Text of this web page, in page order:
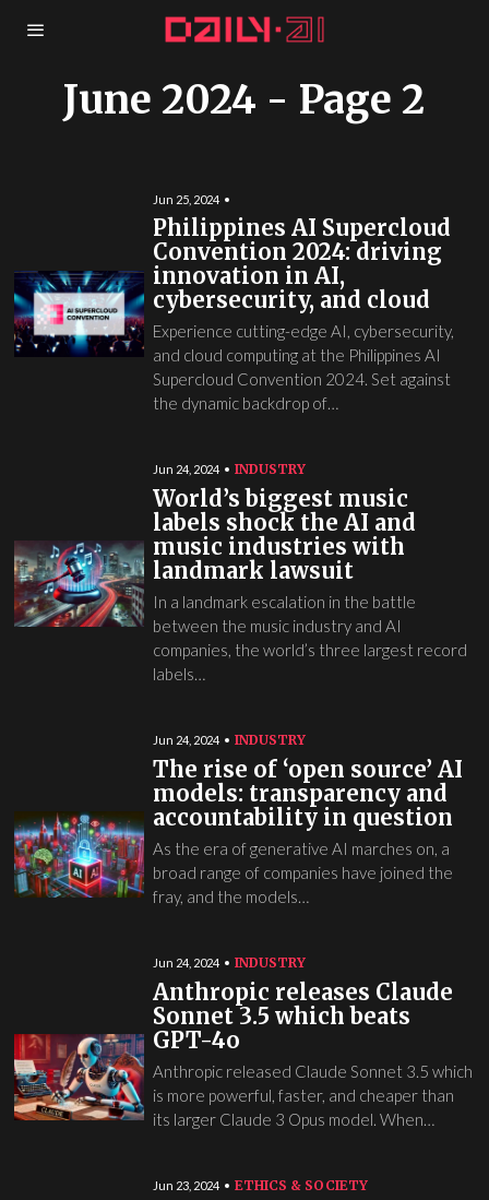
June 2024 - Page 2
Jun 25, 2024
Philippines AI Supercloud
Convention 2024: driving
innovation in AI,
cybersecurity, and cloud
Experience cutting-edge AI, cybersecurity,
and cloud computing at the Philippines AI
Supercloud Convention 2024. Set against
the dynamic backdrop of…
Jun 24, 2024 INDUSTRY
World’s biggest music
labels shock the AI and
music industries with
landmark lawsuit
In a landmark escalation in the battle
between the music industry and AI
companies, the world’s three largest record
labels…
Jun 24, 2024 INDUSTRY
The rise of ‘open source’ AI
models: transparency and
accountability in question
As the era of generative AI marches on, a
broad range of companies have joined the
fray, and the models…
Jun 24, 2024 INDUSTRY
Anthropic releases Claude
Sonnet 3.5 which beats
GPT-4o
Anthropic released Claude Sonnet 3.5 which
is more powerful, faster, and cheaper than
its larger Claude 3 Opus model. When…
Jun 23, 2024 ETHICS & SOCIETY